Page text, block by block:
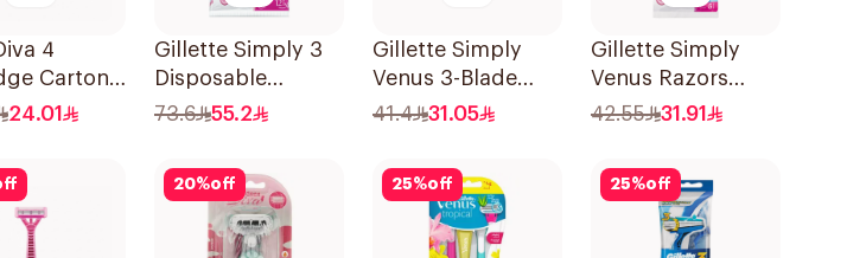
4
Carton
4Pieces
24.01
Gillette Simply 3
Disposable
Women's Razors
73.6 55.2
Gillette Simply
Venus 3-Blade
Razor 3Pieces
41.4 31.05
Gillette Simply
Venus Razors
5Pieces
42.55 31.91
20%off 25%off 25%off